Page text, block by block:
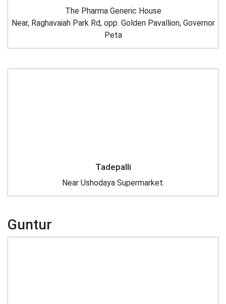
The Pharma Generic House
Near, Raghavaiah Park Rd, opp. Golden Pavallion, Governor
Peta
Tadepalli
Near Ushodaya Supermarket.
Guntur